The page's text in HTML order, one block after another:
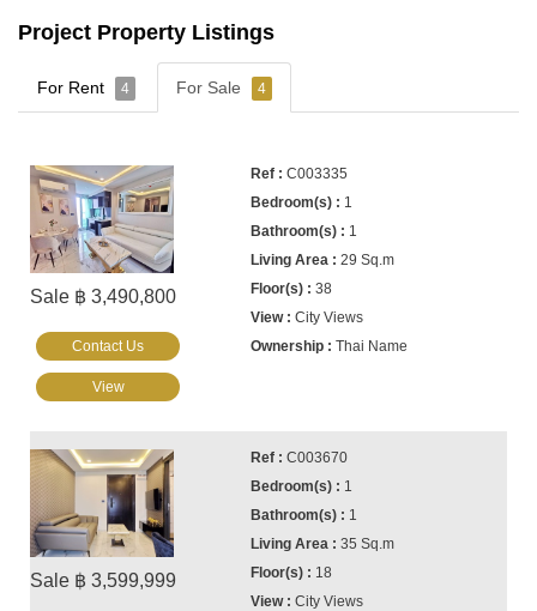
Project Property Listings
For Rent 4 For Sale 4
Sale ฿ 3,490,800
C003335
1
1
29 Sq.m
38
City Views
Thai Name
Contact Us
View
Sale ฿ 3,599,999
C003670
1
1
35 Sq.m
18
City Views